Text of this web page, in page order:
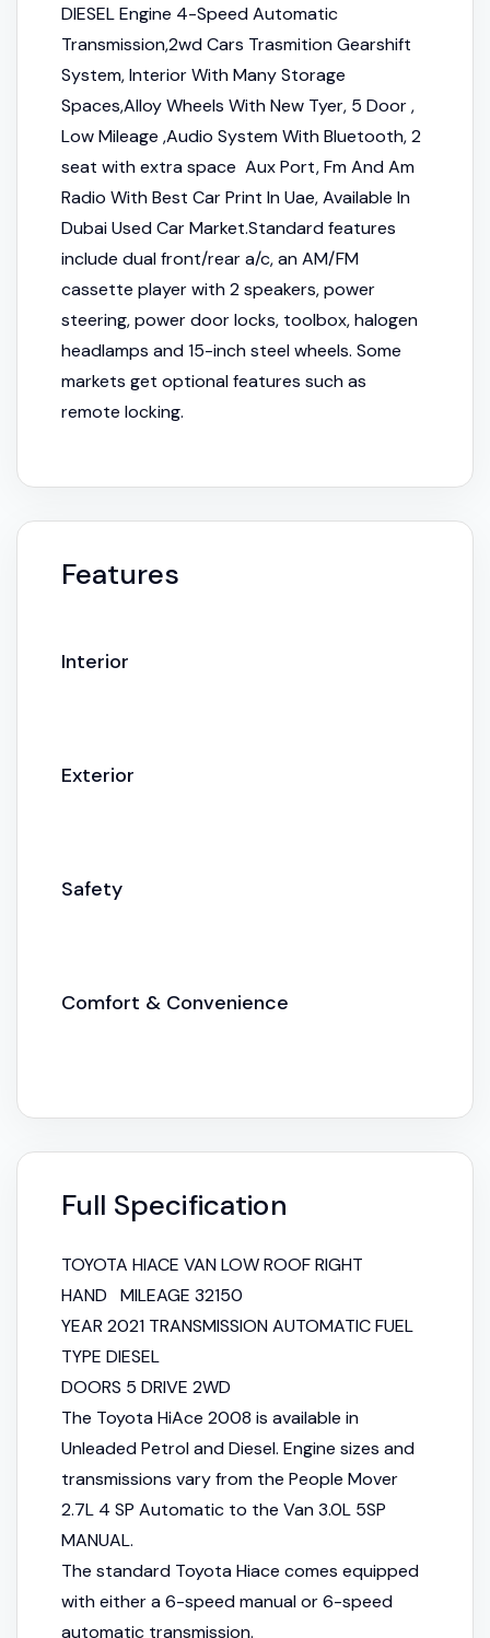
DIESEL Engine 4-Speed Automatic
Transmission,2wd Cars Trasmition Gearshift
System, Interior With Many Storage
Spaces,Alloy Wheels With New Tyer, 5 Door ,
Low Mileage ,Audio System With Bluetooth, 2
seat with extra space Aux Port, Fm And Am
Radio With Best Car Print In Uae, Available In
Dubai Used Car Market.Standard features
include dual front/rear a/c, an AM/FM
cassette player with 2 speakers, power
steering, power door locks, toolbox, halogen
headlamps and 15-inch steel wheels. Some
markets get optional features such as
remote locking.
Features
Interior
Exterior
Safety
Comfort & Convenience
Full Specification
TOYOTA HIACE VAN LOW ROOF RIGHT
HAND MILEAGE 32150
YEAR 2021 TRANSMISSION AUTOMATIC FUEL
TYPE DIESEL
DOORS 5 DRIVE 2WD
The Toyota HiAce 2008 is available in
Unleaded Petrol and Diesel. Engine sizes and
transmissions vary from the People Mover
2.7L 4 SP Automatic to the Van 3.0L 5SP
MANUAL.
The standard Toyota Hiace comes equipped
with either a 6-speed manual or 6-speed
automatic transmission.